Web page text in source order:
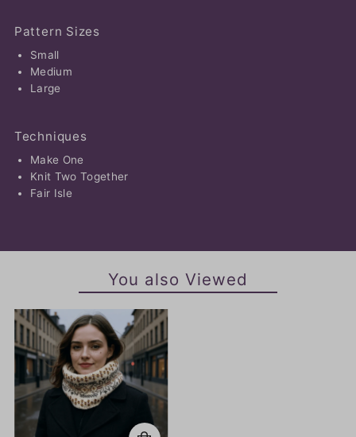
Pattern Sizes
Small
Medium
Large
Techniques
Make One
Knit Two Together
Fair Isle
You also Viewed